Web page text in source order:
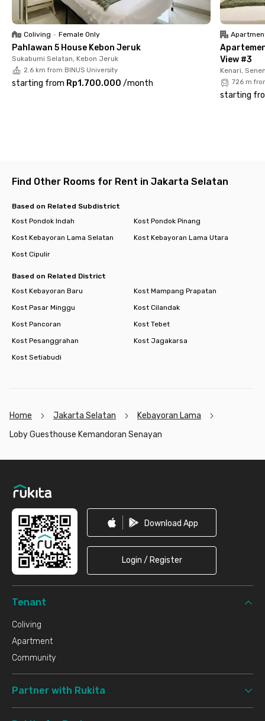
bathroom, ensuring a practical and comfortable living
experience. Shared facilities such as a kitchen, sofa, and
parking space are also available to support your daily needs.
Book your unit now and enjoy the convenience of living in the
heart of Jakarta!
Coliving • Female Only
Pahlawan 5 House Kebon Jeruk
Sukabumi Selatan, Kebon Jeruk
2.6 km from BINUS University
starting from Rp1.700.000 /month
View #3
Kenari,
726 m
starting
Find Other Rooms for Rent in Jakarta Selatan
Based on Related Subdistrict
Kost Pondok Indah
Kost Pondok Pinang
Kost Kebayoran Lama Selatan
Kost Kebayoran Lama Utara
Kost Cipulir
Based on Related District
Kost Kebayoran Baru
Kost Mampang Prapatan
Kost Pasar Minggu
Kost Cilandak
Kost Pancoran
Kost Tebet
Kost Pesanggrahan
Kost Jagakarsa
Kost Setiabudi
Home Jakarta Selatan
Kebayoran Lama
Loby Guesthouse Kemandoran Senayan
Download App
Login / Register
Tenant
Coliving
Apartment
Community
Partner with Rukita